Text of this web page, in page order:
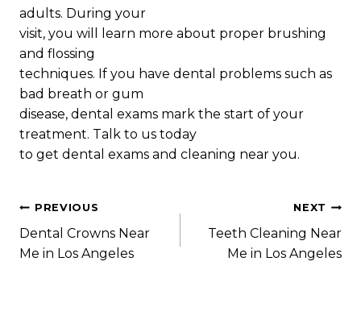
adults. During your
visit, you will learn more about proper brushing
and flossing
techniques. If you have dental problems such as
bad breath or gum
disease, dental exams mark the start of your
treatment. Talk to us today
to get dental exams and cleaning near you.
Post
navigation
PREVIOUS
Dental Crowns Near
Me in Los Angeles
NEXT
Teeth Cleaning Near
Me in Los Angeles